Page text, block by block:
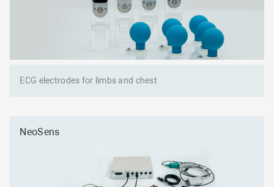
ECG electrodes for limbs and chest
NeoSens